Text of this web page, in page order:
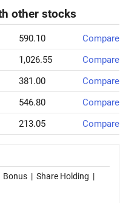
other stocks
590.10
Compare
1,026.55
Compare
381.00
Compare
546.80
Compare
213.05 Compare
Bonus | Share Holding |